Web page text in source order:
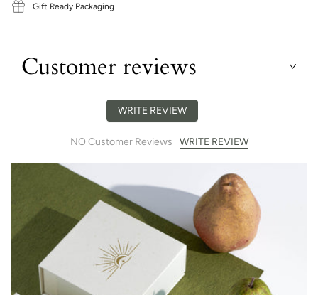
Gift Ready Packaging
Customer reviews
WRITE REVIEW
NO Customer Reviews WRITE REVIEW